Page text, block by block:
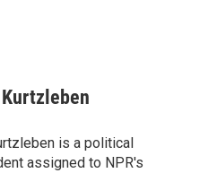
is a political
assigned to NPR's